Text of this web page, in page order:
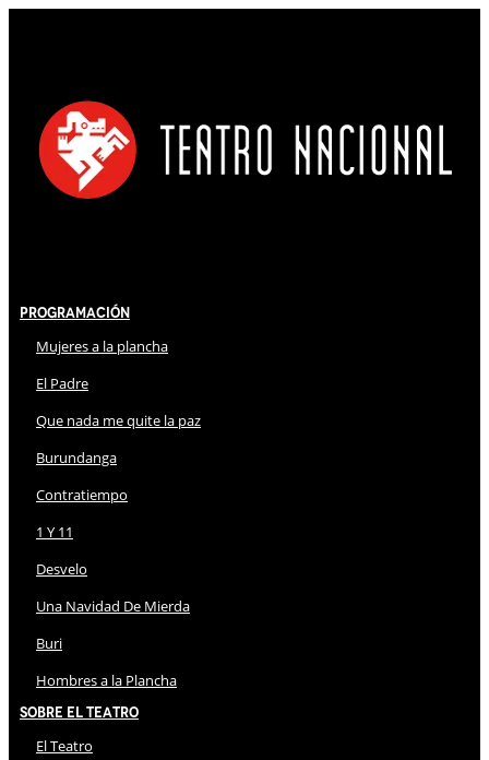
Programación
Mujeres a la plancha
El Padre
Que nada me quite la paz
Burundanga
Contratiempo
1 Y 11
Desvelo
Una Navidad De Mierda
Buri
Hombres a la Plancha
Sobre El Teatro
El Teatro